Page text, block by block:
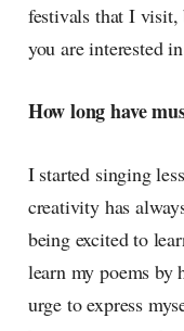
festivals that I
you are interested
How long have
I started singing
creativity has
being excited to
learn my poems by
urge to express